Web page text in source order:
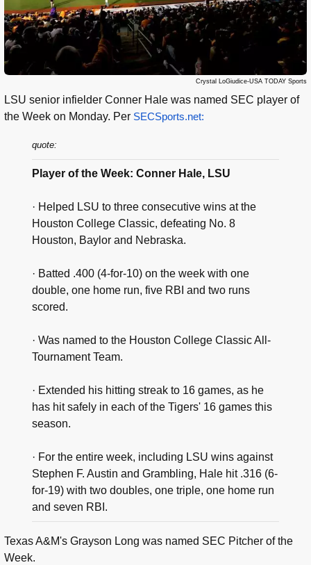
Crystal LoGiudice-USA TODAY Sports
LSU senior infielder Conner Hale was named SEC player of
the Week on Monday. Per SECSports.net:
quote:
Player of the Week: Conner Hale, LSU
· Helped LSU to three consecutive wins at the
Houston College Classic, defeating No. 8
Houston, Baylor and Nebraska.
· Batted .400 (4-for-10) on the week with one
double, one home run, five RBI and two runs
scored.
· Was named to the Houston College Classic All-
Tournament Team.
· Extended his hitting streak to 16 games, as he
has hit safely in each of the Tigers' 16 games this
season.
· For the entire week, including LSU wins against
Stephen F. Austin and Grambling, Hale hit .316 (6-
for-19) with two doubles, one triple, one home run
and seven RBI.
Texas A&M's Grayson Long was named SEC Pitcher of the
Week.